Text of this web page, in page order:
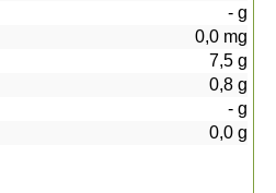
- g
0,0 mg
7,5 g
0,8 g
- g
0,0 g